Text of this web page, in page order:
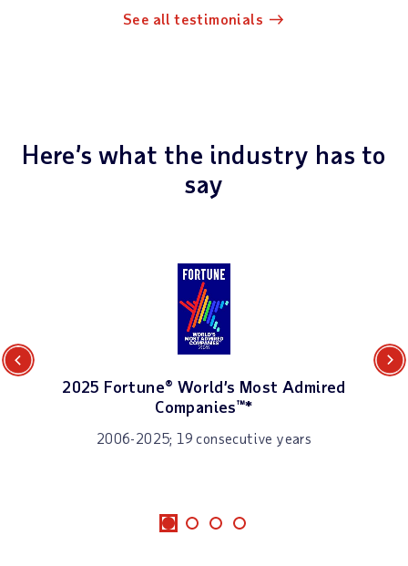
See all testimonials
Here’s what the industry has to
say
2025 Fortune® World’s Most Admired
Companies™*
2006-2025; 19 consecutive years